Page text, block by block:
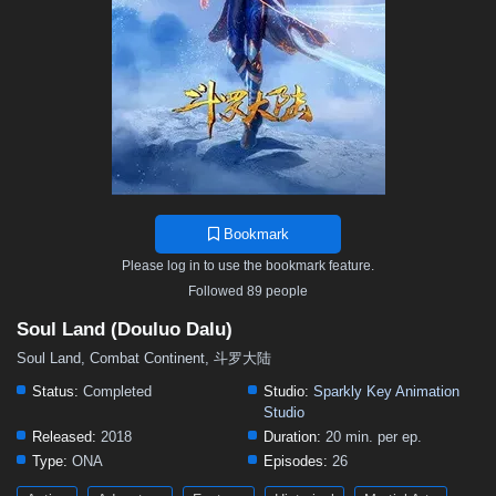
Bookmark
Please log in to use the bookmark feature.
Followed 89 people
Soul Land (Douluo Dalu)
Soul Land, Combat Continent, 斗罗大陆
Status: Completed Studio: Sparkly Key Animation
Studio
Released: 2018 Duration: 20 min. per ep.
Type: ONA Episodes: 26